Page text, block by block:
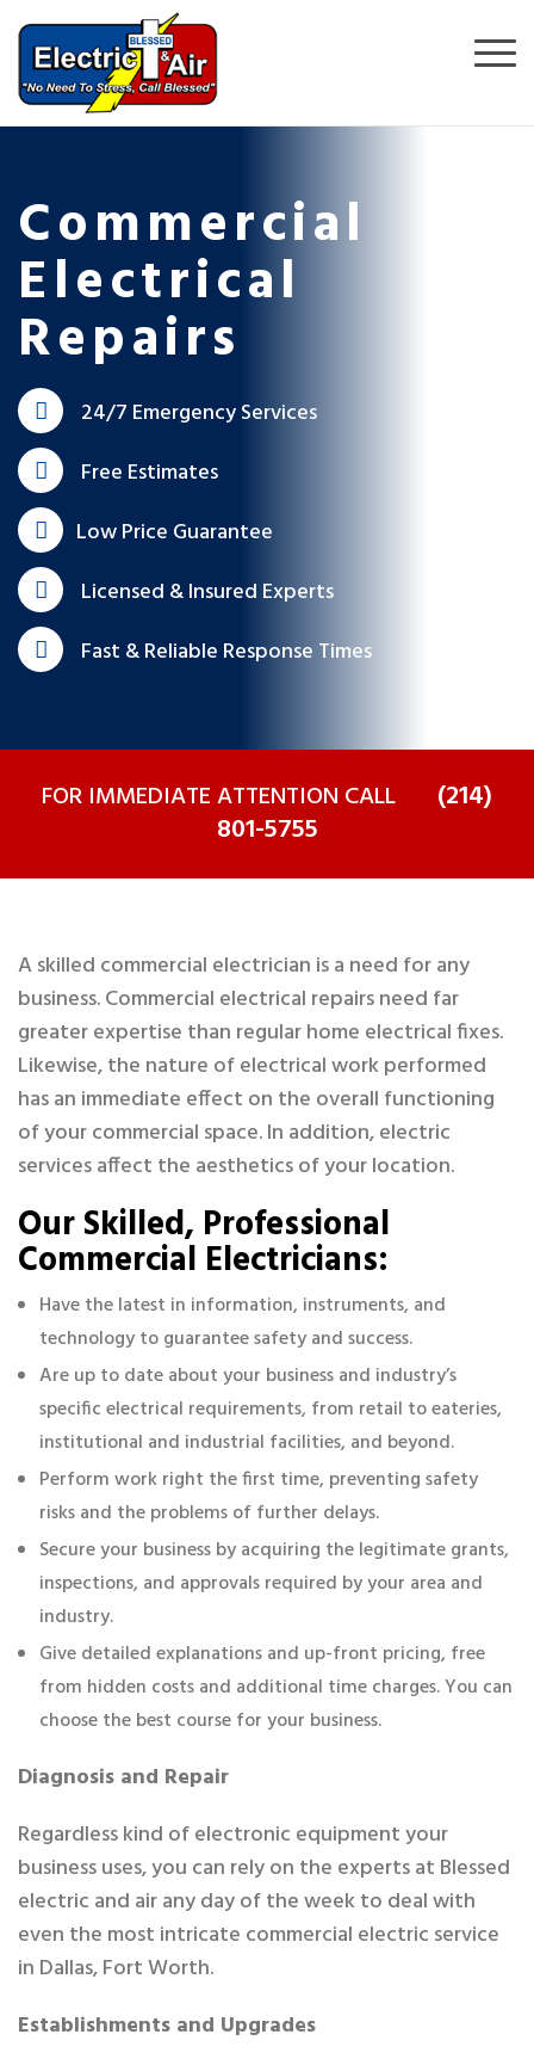
Commercial
Electrical
Repairs
24/7 Emergency Services
Free Estimates
Low Price Guarantee
Licensed & Insured Experts
Fast & Reliable Response Times
FOR IMMEDIATE ATTENTION CALL
(214)
801-5755
A skilled commercial electrician is a need for any
business. Commercial electrical repairs need far
greater expertise than regular home electrical fixes.
Likewise, the nature of electrical work performed
has an immediate effect on the overall functioning
of your commercial space. In addition, electric
services affect the aesthetics of your location.
Our Skilled, Professional
Commercial Electricians:
Have the latest in information, instruments, and
technology to guarantee safety and success.
Are up to date about your business and industry’s
specific electrical requirements, from retail to eateries,
institutional and industrial facilities, and beyond.
Perform work right the first time, preventing safety
risks and the problems of further delays.
Secure your business by acquiring the legitimate grants,
inspections, and approvals required by your area and
industry.
Give detailed explanations and up-front pricing, free
from hidden costs and additional time charges. You can
choose the best course for your business.
Diagnosis and Repair
Regardless kind of electronic equipment your
business uses, you can rely on the experts at Blessed
electric and air any day of the week to deal with
even the most intricate commercial electric service
in Dallas, Fort Worth.
Establishments and Upgrades